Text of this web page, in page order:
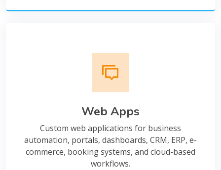
Web Apps
Custom web applications for business
automation, portals, dashboards, CRM, ERP, e-
commerce, booking systems, and cloud-based
workflows.